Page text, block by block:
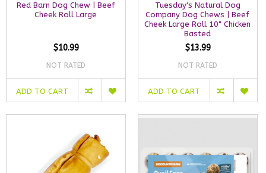
Red Barn Dog Chew | Beef
Cheek Roll Large
$10.99
NOT RATED
ADD TO CART
Tuesday's Natural Dog
Company Dog Chews | Beef
Cheek Large Roll 10" Chicken
Basted
$13.99
NOT RATED
ADD TO CART